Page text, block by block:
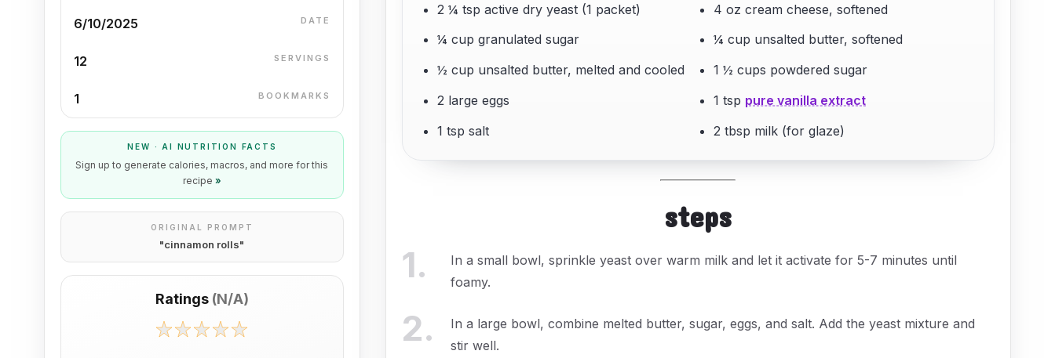
6/10/2025 DATE
12 SERVINGS
1 BOOKMARKS
NEW · AI NUTRITION FACTS
Sign up to generate calories, macros, and more for this
recipe »
ORIGINAL PROMPT
"cinnamon rolls"
Ratings (N/A)
2 ¼ tsp active dry yeast (1 packet)
¼ cup granulated sugar
½ cup unsalted butter, melted and cooled
2 large eggs
1 tsp salt
4 oz cream cheese, softened
¼ cup unsalted butter, softened
1 ½ cups powdered sugar
1 tsp pure vanilla extract
2 tbsp milk (for glaze)
steps
1.
In a small bowl, sprinkle yeast over warm milk and let it activate for 5-7 minutes until
foamy.
2.
In a large bowl, combine melted butter, sugar, eggs, and salt. Add the yeast mixture and
stir well.